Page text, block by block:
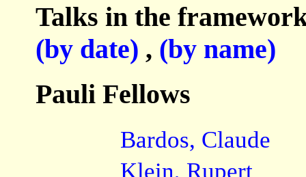
Talks in the
(by date) , (by name)
Pauli Fellows
Bardos, Claude
Klein, Rupert